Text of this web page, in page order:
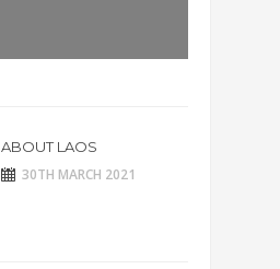
ABOUT LAOS
30TH MARCH 2021